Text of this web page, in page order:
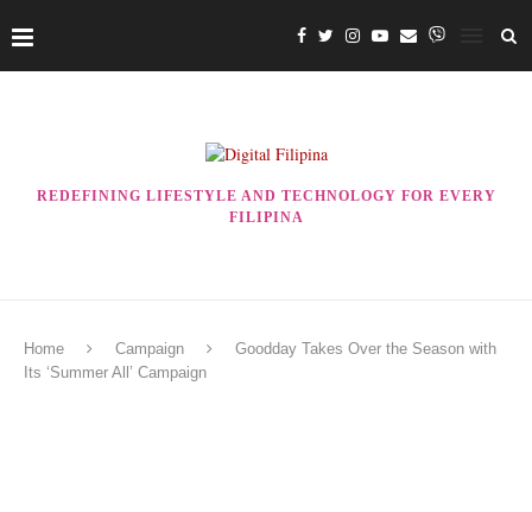
REDEFINING LIFESTYLE AND TECHNOLOGY FOR EVERY
FILIPINA
Home Campaign
Goodday Takes Over the Season with
Its ‘Summer All’ Campaign